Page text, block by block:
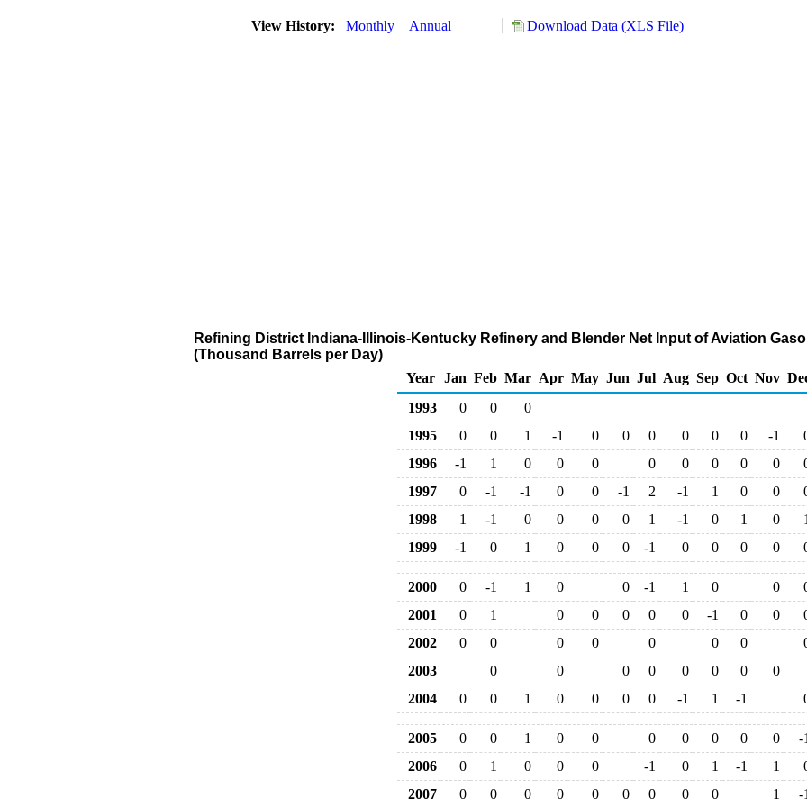
View History: Monthly Annual Download Data (XLS File)
Refining District Indiana-Illinois-Kentucky Refinery and Blender Net Input of Aviation
(Thousand Barrels per Day)
Year
Jan Feb Mar Apr May Jun Jul Aug Sep Oct Nov
1993
0 0
0
1995
0 0 1 -1 0 0 0 0 0 0 -1
1996
-1 1 0 0 0 0 0 0 0 0
1997
0 -1 -1 0 0 -1 2 -1 1 0 0
1998
1 -1 0 0 0 0 1 -1 0 1 0
1
1999
-1 0 1 0 0 0 -1 0 0 0 0
2000 0 -1 1 0 0 -1 1 0 0
2001
0 1 0 0 0 0 0 -1 0 0
2002
0 0 0 0 0 0 0
2003
0 0 0 0 0 0 0
0
2004
0 0 1 0 0 0 0 -1 1 -1
2005 0 0 1 0 0 0 0 0 0 0
-1
2006
0 1 0 0 0 -1 0 1 -1 1
2007
0 0 0 0 0 0 0 0 0 1 -1